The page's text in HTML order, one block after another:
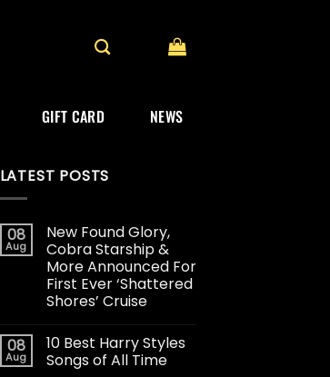
GIFT CARD NEWS
LATEST POSTS
08
Aug
New Found Glory,
Cobra Starship &
More Announced For
First Ever ‘Shattered
Shores’ Cruise
08
Aug
10 Best Harry Styles
Songs of All Time